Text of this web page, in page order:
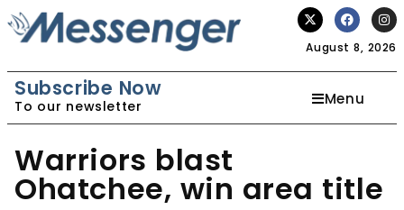
August 8, 2026
Subscribe Now
To our newsletter Menu
Warriors blast
Ohatchee, win area title